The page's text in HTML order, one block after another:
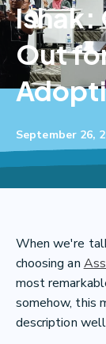
Ishak:
Out
September 26,
When we're
choosing an
most
somehow, this
description